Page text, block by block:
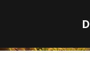
D